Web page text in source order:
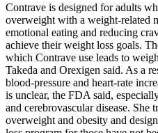
Contrave is designed for adults
overweight with a weight-related
emotional eating and reducing
achieve their weight loss goals.
which Contrave use leads to
Takeda and Orexigen said. As a
blood-pressure and heart-rate
is unclear, the FDA said,
and cerebrovascular disease. She
overweight and obesity and